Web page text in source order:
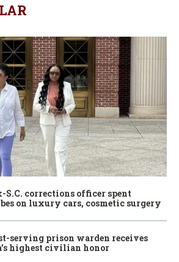
S.C. corrections officer spent
on luxury cars, cosmetic surgery
serving prison warden receives
highest civilian honor